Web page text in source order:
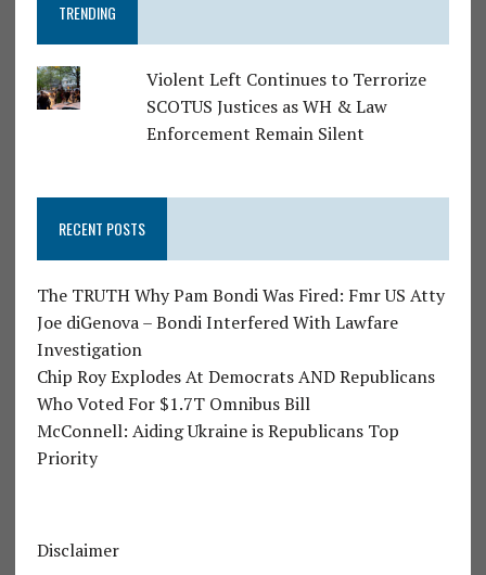
TRENDING
Violent Left Continues to Terrorize
SCOTUS Justices as WH & Law
Enforcement Remain Silent
RECENT POSTS
The TRUTH Why Pam Bondi Was Fired: Fmr US Atty
Joe diGenova – Bondi Interfered With Lawfare
Investigation
Chip Roy Explodes At Democrats AND Republicans
Who Voted For $1.7T Omnibus Bill
McConnell: Aiding Ukraine is Republicans Top
Priority
Disclaimer